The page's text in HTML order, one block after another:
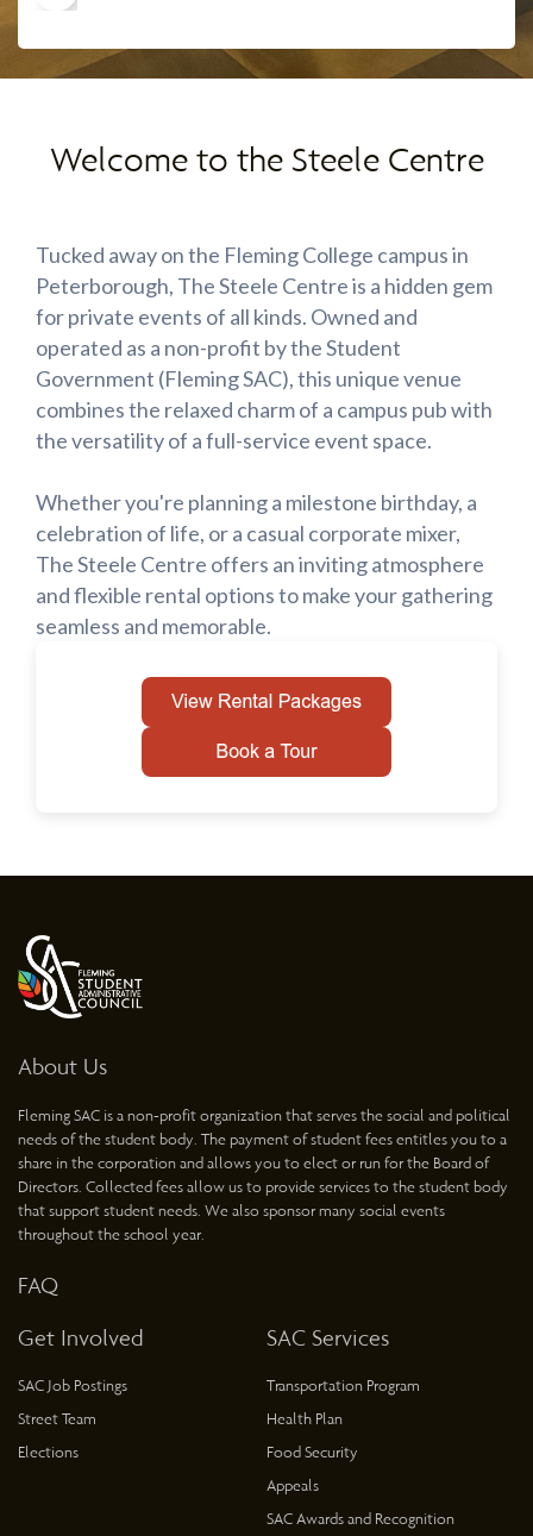
Welcome to the Steele Centre
Tucked away on the Fleming College campus in
Peterborough, The Steele Centre is a hidden gem
for private events of all kinds. Owned and
operated as a non-profit by the Student
Government (Fleming SAC), this unique venue
combines the relaxed charm of a campus pub with
the versatility of a full-service event space.
Whether you're planning a milestone birthday, a
celebration of life, or a casual corporate mixer,
The Steele Centre offers an inviting atmosphere
and flexible rental options to make your gathering
seamless and memorable.
About Us
Fleming SAC is a non-profit organization that serves the social and political
needs of the student body. The payment of student fees entitles you to a
share in the corporation and allows you to elect or run for the Board of
Directors. Collected fees allow us to provide services to the student body
that support student needs. We also sponsor many social events
throughout the school year.
FAQ
Get Involved
SAC Job Postings
Street Team
Elections
SAC Services
Transportation Program
Health Plan
Food Security
Appeals
SAC Awards and Recognition